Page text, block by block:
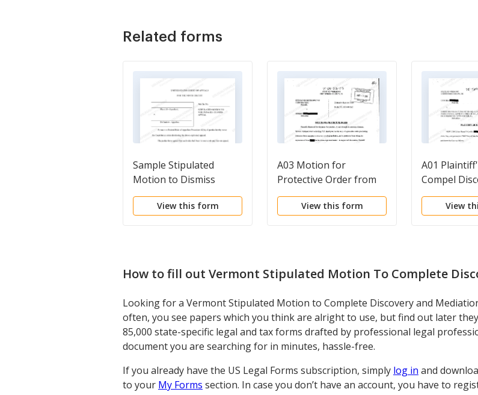
Related forms
Sample Stipulated
Motion to Dismiss
View this form
A03 Motion for
Protective Order from
Engaging in Discovery
Pending Mediation
View this form
A01
Compel
Mediation
View
How to fill out Vermont Stipulated Motion To Complete
Looking for a Vermont Stipulated Motion to Complete Discovery and
often, you see papers which you think are alright to use, but find out later
85,000 state-specific legal and tax forms drafted by professional legal
document you are searching for in minutes, hassle-free.
If you already have the US Legal Forms subscription, simply log in and
to your My Forms section. In case you don’t have an account, you have to